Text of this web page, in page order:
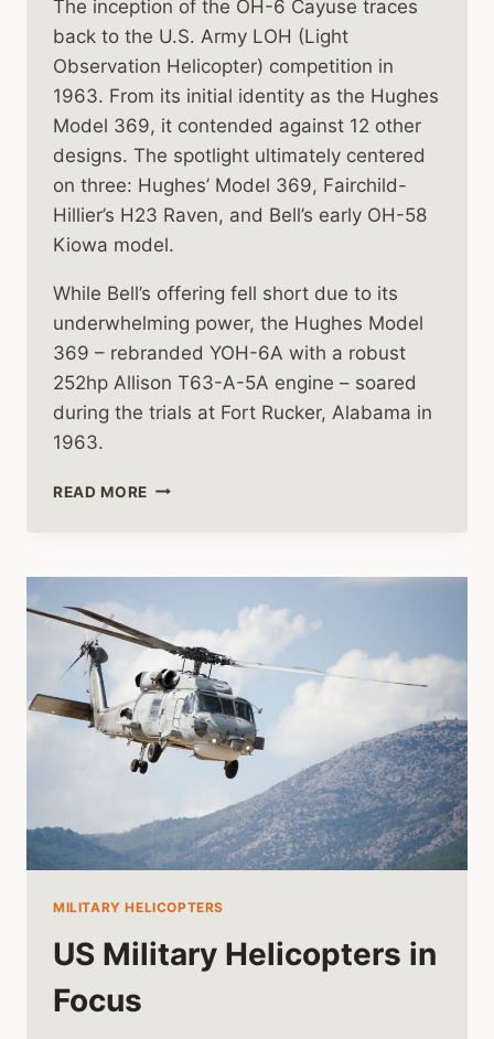
The inception of the OH-6 Cayuse traces
back to the U.S. Army LOH (Light
Observation Helicopter) competition in
1963. From its initial identity as the Hughes
Model 369, it contended against 12 other
designs. The spotlight ultimately centered
on three: Hughes’ Model 369, Fairchild-
Hillier’s H23 Raven, and Bell’s early OH-58
Kiowa model.
While Bell’s offering fell short due to its
underwhelming power, the Hughes Model
369 – rebranded YOH-6A with a robust
252hp Allison T63-A-5A engine – soared
during the trials at Fort Rucker, Alabama in
1963.
READ MORE HISTORY
OH-
CAYUSE
HELICOPTER
MILITARY HELICOPTERS
US Military Helicopters in
Focus